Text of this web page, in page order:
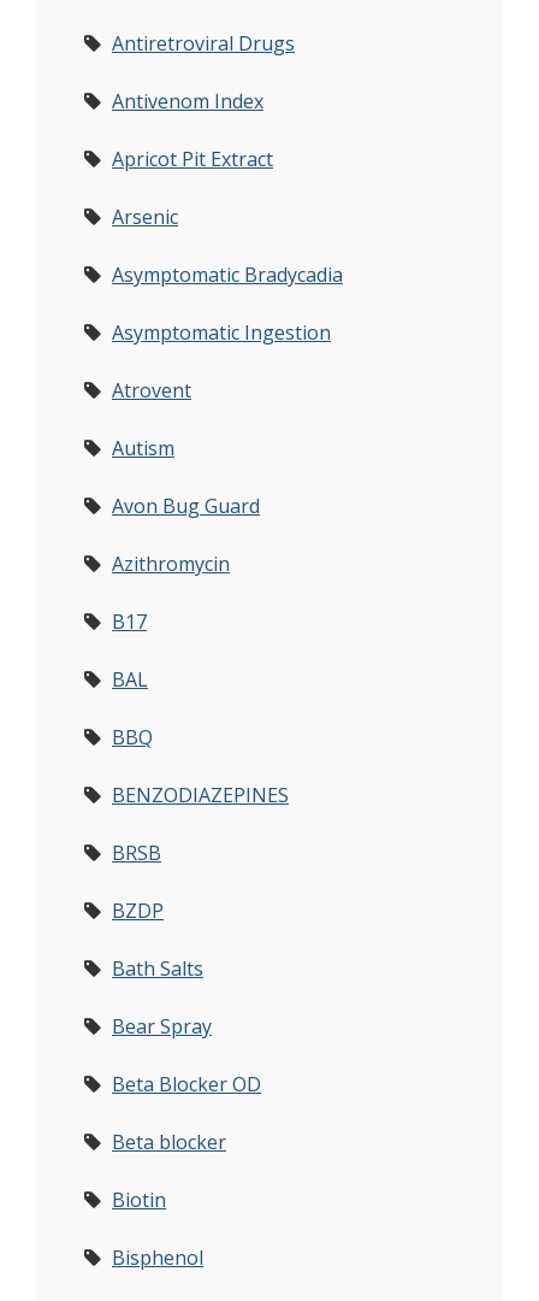
Antiretroviral Drugs
Antivenom Index
Apricot Pit Extract
Arsenic
Asymptomatic Bradycadia
Asymptomatic Ingestion
Atrovent
Autism
Avon Bug Guard
Azithromycin
B17
BAL
BBQ
BENZODIAZEPINES
BRSB
BZDP
Bath Salts
Bear Spray
Beta Blocker OD
Beta blocker
Biotin
Bisphenol